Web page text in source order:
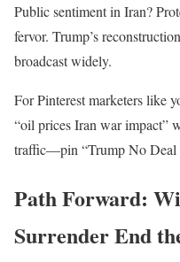
Public sentiment in Iran?
fervor. Trump’s
broadcast widely.
For Pinterest marketers like
“oil prices Iran war impact”
traffic—pin “Trump No Deal
Path Forward:
Surrender End